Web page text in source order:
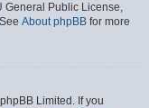
General Public License,
About phpBB for more
Limited. If you